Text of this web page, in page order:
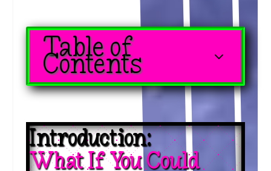
Table of
Contents 3
Introduction:
What If You Could